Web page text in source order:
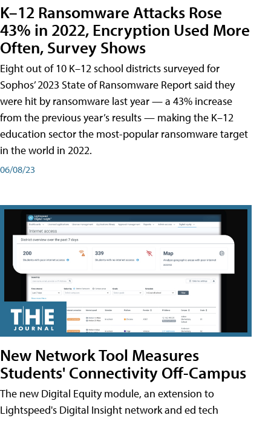
K–12 Ransomware Attacks Rose
43% in 2022, Encryption Used More
Often, Survey Shows
Eight out of 10 K–12 school districts surveyed for
Sophos’ 2023 State of Ransomware Report said they
were hit by ransomware last year — a 43% increase
from the previous year’s results — making the K–12
education sector the most-popular ransomware target
in the world in 2022.
06/08/23
New Network Tool Measures
Students' Connectivity Off-Campus
The new Digital Equity module, an extension to
Lightspeed's Digital Insight network and ed tech